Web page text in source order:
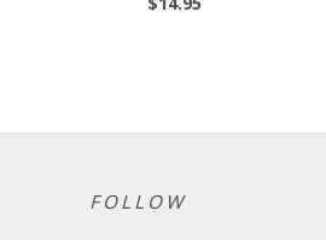
FOLLOW